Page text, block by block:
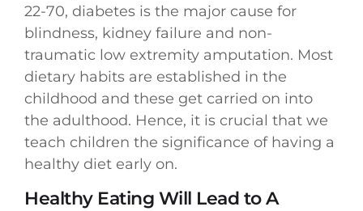
22-70, diabetes is the major cause for
blindness, kidney failure and non-
traumatic low extremity amputation. Most
dietary habits are established in the
childhood and these get carried on into
the adulthood. Hence, it is crucial that we
teach children the significance of having a
healthy diet early on.
Healthy Eating Will Lead to A